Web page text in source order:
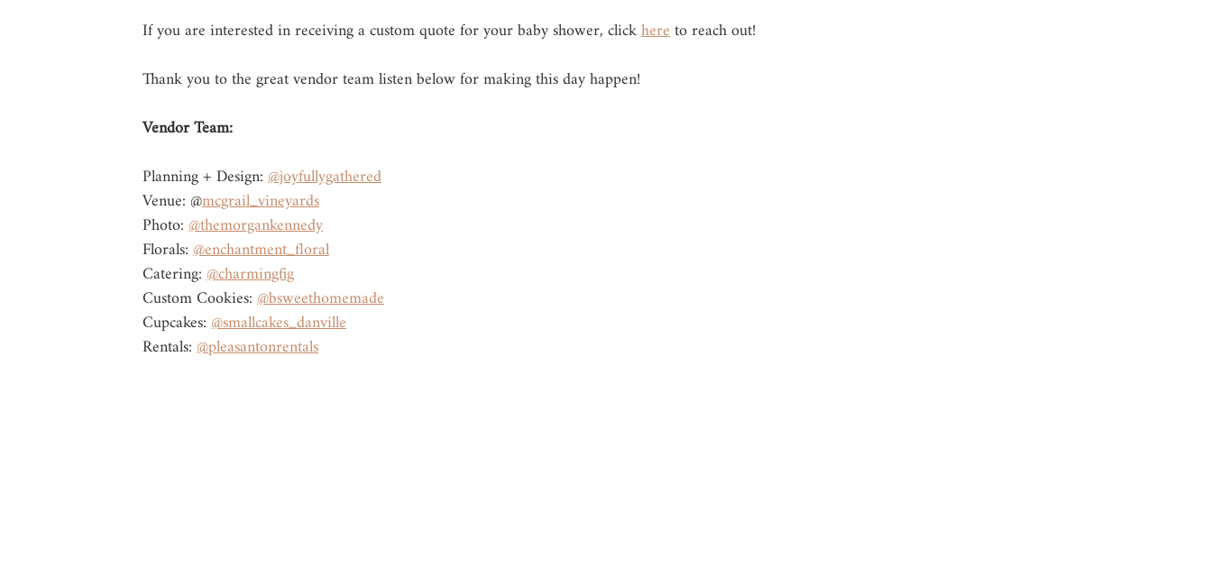
If you are interested in receiving a custom quote for your baby shower, click here to reach out!
Thank you to the great vendor team listen below for making this day happen!
Vendor Team:
Planning + Design: @joyfullygathered
Venue: @mcgrail_vineyards
Photo: @themorgankennedy
Florals: @enchantment_floral
Catering: @charmingfig
Custom Cookies: @bsweethomemade
Cupcakes: @smallcakes_danville
Rentals: @pleasantonrentals